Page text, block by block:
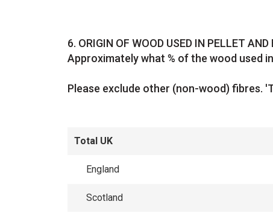
Question
6. ORIGIN OF WOOD USED IN PELLET
Approximately what % of the wood used
Please exclude other (non-wood) fibres.
Total UK
England
Scotland